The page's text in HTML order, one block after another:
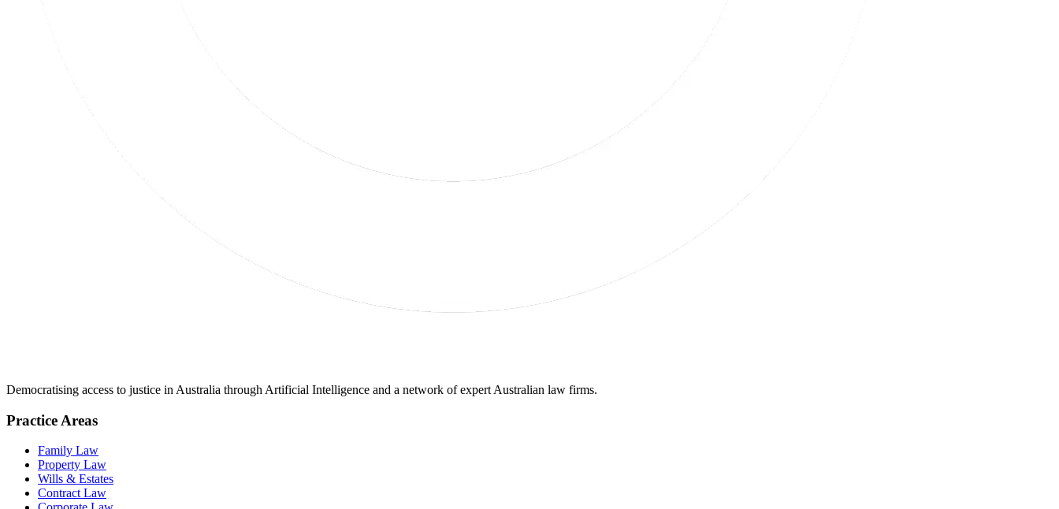
Democratising access to justice in Australia through Artificial Intelligence and a network of expert Australian law firms.
Practice Areas
Family Law
Property Law
Wills & Estates
Contract Law